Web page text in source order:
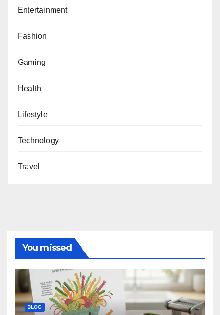
Entertainment
Fashion
Gaming
Health
Lifestyle
Technology
Travel
You missed
BLOG